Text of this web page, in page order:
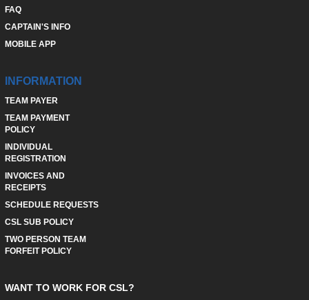
FAQ
CAPTAIN'S INFO
MOBILE APP
INFORMATION
TEAM PAYER
TEAM PAYMENT
POLICY
INDIVIDUAL
REGISTRATION
INVOICES AND
RECEIPTS
SCHEDULE REQUESTS
CSL SUB POLICY
TWO PERSON TEAM
FORFEIT POLICY
WANT TO WORK FOR CSL?